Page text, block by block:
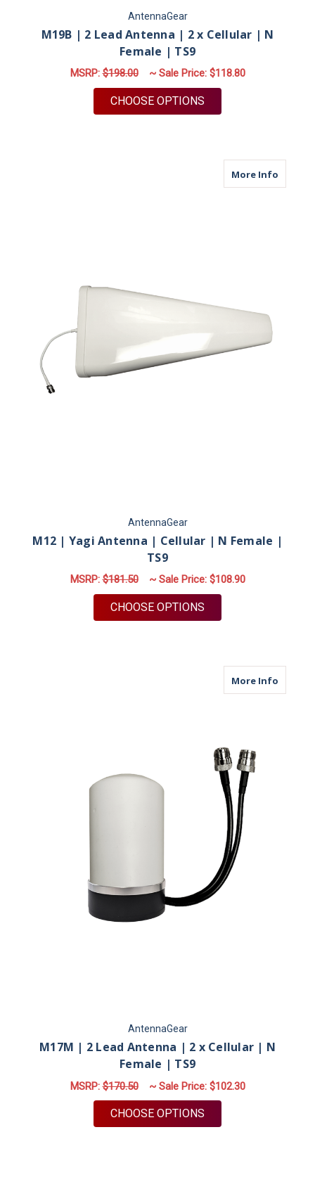
AntennaGear
M19B | 2 Lead Antenna | 2 x Cellular | N
Female | TS9
MSRP:$198.00 ~ Sale Price: $118.80
CHOOSE OPTIONS
More Infoabout
AntennaGear
M12 | Yagi Antenna | Cellular | N Female |
TS9
MSRP:$181.50 ~ Sale Price: $108.90
CHOOSE OPTIONS
More Infoabout
AntennaGear
M17M | 2 Lead Antenna | 2 x Cellular | N
Female | TS9
MSRP:$170.50 ~ Sale Price: $102.30
CHOOSE OPTIONS